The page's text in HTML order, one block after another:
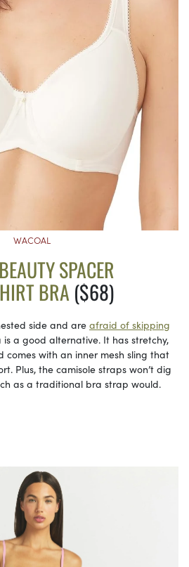
WACOAL
SPACER
BRA ($68)
side and are afraid of skipping
is a good alternative. It has stretchy,
comes with an inner mesh sling that
Plus, the camisole straps won’t dig
as a traditional bra strap would.